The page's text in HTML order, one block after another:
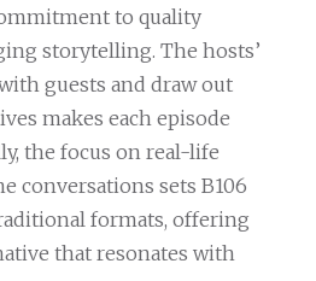
to quality
storytelling. The hosts’
guests and draw out
makes each episode
the focus on real-life
conversations sets B106
formats, offering
that resonates with